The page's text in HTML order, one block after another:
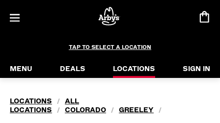
TAP TO SELECT A LOCATION
MENU DEALS LOCATIONS SIGN IN
LOCATIONS /
ALL
LOCATIONS
/ COLORADO / GREELEY /